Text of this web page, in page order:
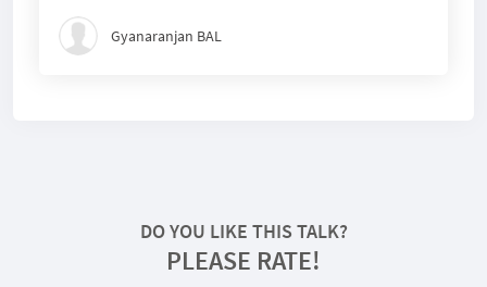
Gyanaranjan BAL
DO YOU LIKE THIS TALK?
PLEASE RATE!